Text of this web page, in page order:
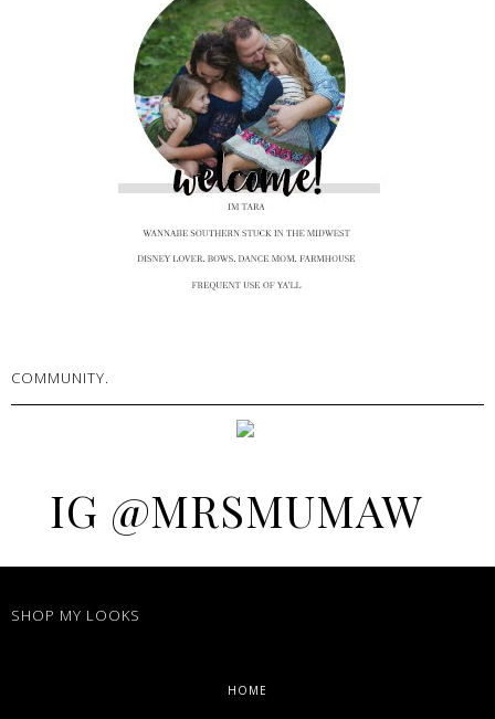
COMMUNITY.
IG @MRSMUMAW
SHOP MY LOOKS
HOME